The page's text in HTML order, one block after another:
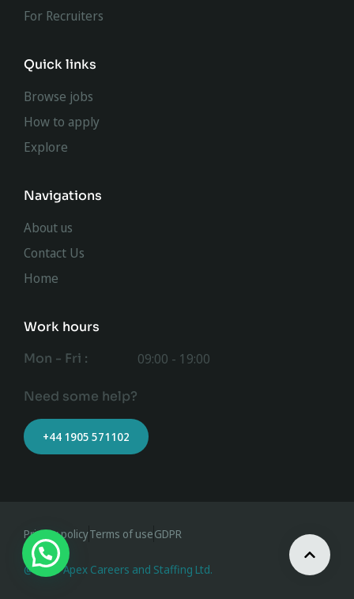
For Recruiters
Quick links
Browse jobs
How to apply
Explore
Navigations
About us
Contact Us
Home
Work hours
Mon - Fri :
09:00 - 19:00
Need some help?
+44 1905 571102
@ 2023 Apex Careers and Staffing Ltd.
Privacy policyTerms of useGDPR